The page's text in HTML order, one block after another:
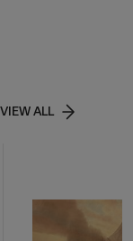
VIEW ALL